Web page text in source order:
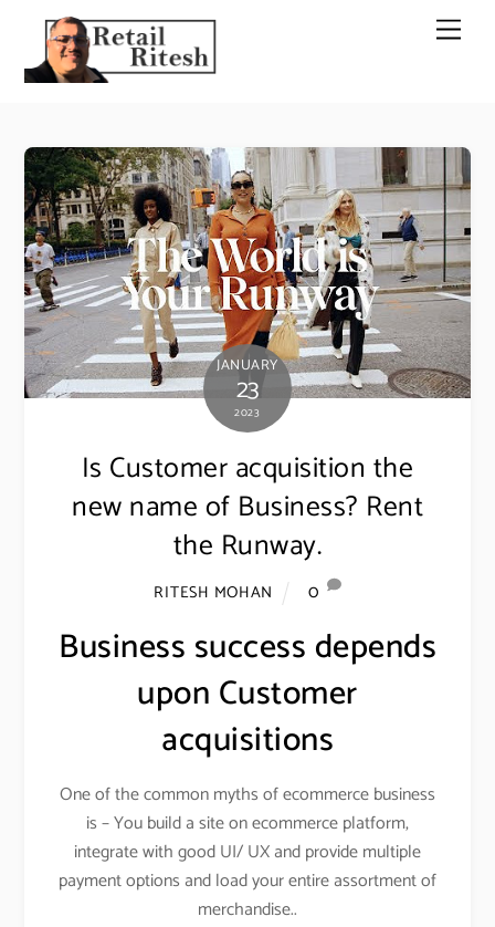
content
JANUARY
23
2023
Is Customer acquisition the
new name of Business? Rent
the Runway.
RITESH MOHAN 0
Business success depends
upon Customer
acquisitions
One of the common myths of ecommerce business
is – You build a site on ecommerce platform,
integrate with good UI/ UX and provide multiple
payment options and load your entire assortment of
merchandise..